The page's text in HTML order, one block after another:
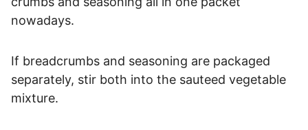
nowadays.
If breadcrumbs and seasoning are packaged
separately, stir both into the sauteed vegetable
mixture.